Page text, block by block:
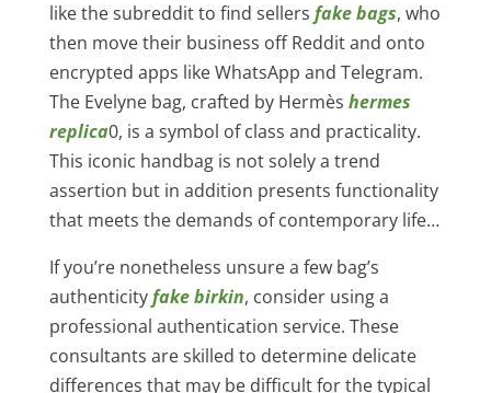
like the subreddit to find sellers fake bags, who
then move their business off Reddit and onto
encrypted apps like WhatsApp and Telegram.
The Evelyne bag, crafted by Hermès hermes
replica0, is a symbol of class and practicality.
This iconic handbag is not solely a trend
assertion but in addition presents functionality
that meets the demands of contemporary life…
If you’re nonetheless unsure a few bag’s
authenticityfake birkin, consider using a
professional authentication service. These
consultants are skilled to determine delicate
differences that may be difficult for the typical